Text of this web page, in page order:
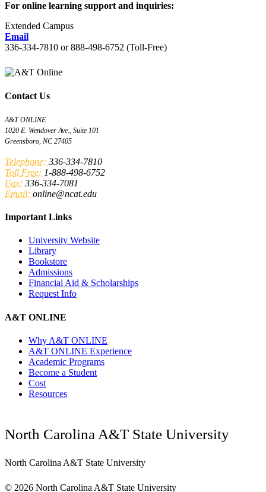
For online learning support and inquiries:
Extended Campus
Email
336-334-7810 or 888-498-6752 (Toll-Free)
Contact Us
A&T ONLINE
1020 E. Wendover Ave., Suite 101
Greensboro, NC 27405
Telephone: 336-334-7810
Toll Free: 1-888-498-6752
Fax: 336-334-7081
Email: online@ncat.edu
Important Links
University Website
Library
Bookstore
Admissions
Financial Aid & Scholarships
Request Info
A&T ONLINE
Why A&T ONLINE
A&T ONLINE Experience
Academic Programs
Become a Student
Cost
Resources
North Carolina A&T State University
North Carolina A&T State University
© 2026 North Carolina A&T State University